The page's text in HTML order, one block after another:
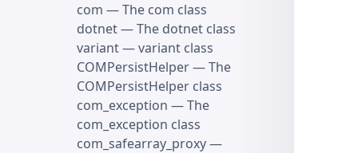
com — The com class
dotnet— The dotnet class
variant— variant class
COMPersistHelper— The
COMPersistHelper class
com_exception — The
com_exception class
com_safearray_proxy—